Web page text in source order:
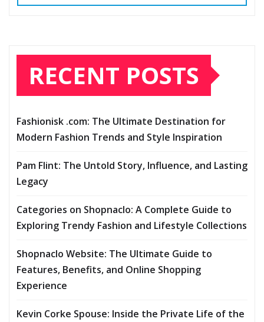
RECENT POSTS
Fashionisk .com: The Ultimate Destination for
Modern Fashion Trends and Style Inspiration
Pam Flint: The Untold Story, Influence, and Lasting
Legacy
Categories on Shopnaclo: A Complete Guide to
Exploring Trendy Fashion and Lifestyle Collections
Shopnaclo Website: The Ultimate Guide to
Features, Benefits, and Online Shopping
Experience
Kevin Corke Spouse: Inside the Private Life of the